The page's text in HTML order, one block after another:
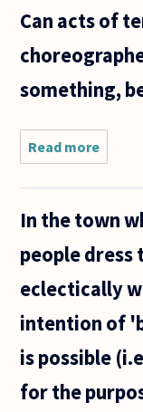
apart
Can acts of
something,
Read more
of
be
In the town
people dress
eclectically
intention of
is possible
for the